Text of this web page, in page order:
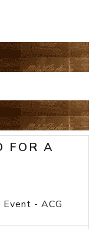
FOR A
- ACG